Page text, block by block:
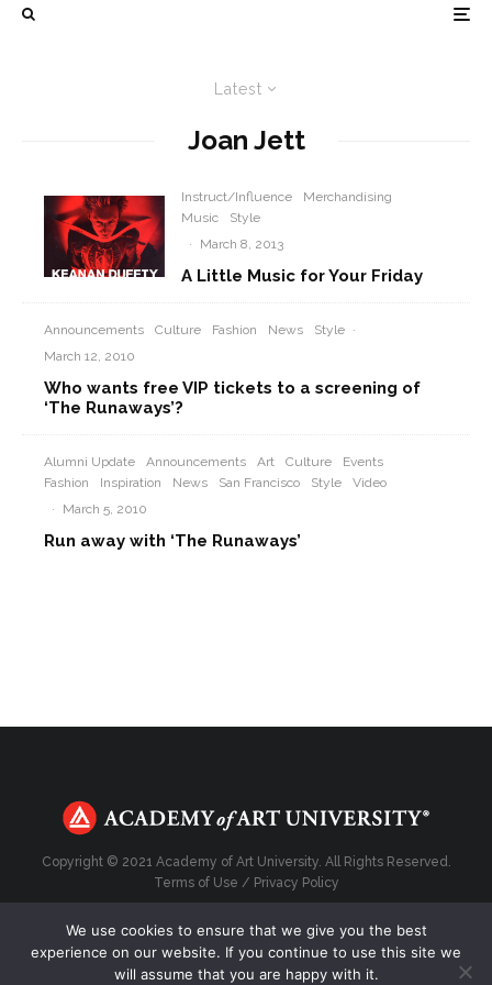
Latest
Joan Jett
Instruct/Influence
Merchandising
Music
Style
·
March 8, 2013
A Little Music for Your Friday
Announcements Culture Fashion News Style ·
March 12, 2010
Who wants free VIP tickets to a screening of
‘The Runaways’?
Alumni Update Announcements Art Culture
Events
Fashion
Inspiration News San Francisco Style
Video
·
March 5, 2010
Run away with ‘The Runaways’
Copyright © 2021 Academy of Art University. All Rights Reserved.
Terms of Use / Privacy Policy
We use cookies to ensure that we give you the best
experience on our website. If you continue to use this site we
will assume that you are happy with it.